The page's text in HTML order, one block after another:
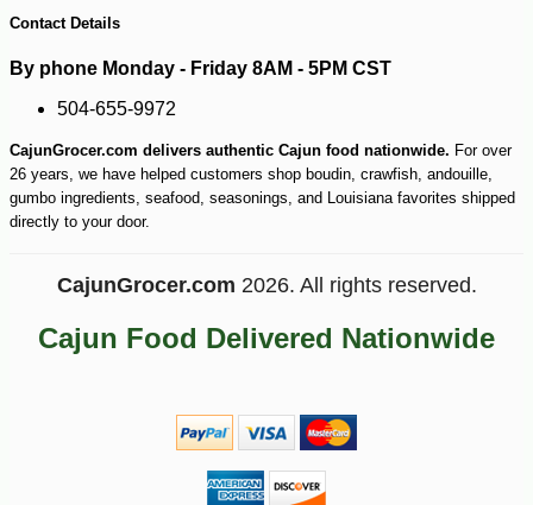
Contact Details
By phone Monday - Friday 8AM - 5PM CST
504-655-9972
CajunGrocer.com delivers authentic Cajun food nationwide. For over
26 years, we have helped customers shop boudin, crawfish, andouille,
gumbo ingredients, seafood, seasonings, and Louisiana favorites shipped
directly to your door.
CajunGrocer.com 2026. All rights reserved.
Cajun Food Delivered Nationwide